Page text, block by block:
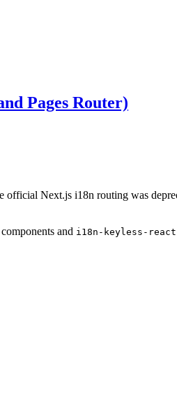
Pages Router)
official Next.js i18n routing was
and i18n-keyless-react